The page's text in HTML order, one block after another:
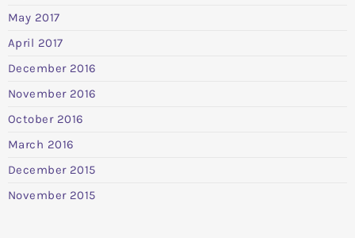
May 2017
April 2017
December 2016
November 2016
October 2016
March 2016
December 2015
November 2015